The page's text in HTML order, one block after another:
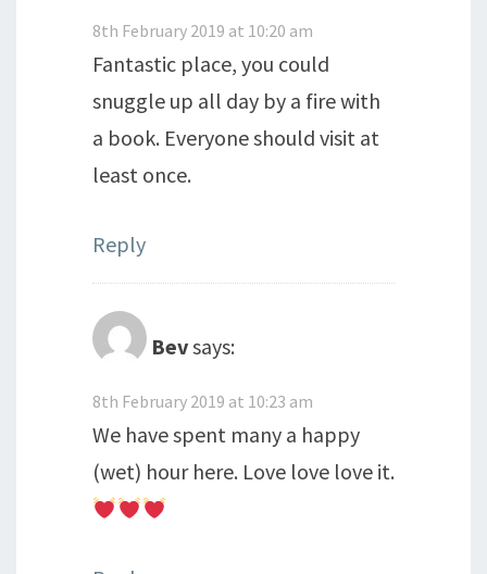
8th February 2019 at 10:20 am
Fantastic place, you could
snuggle up all day by a fire with
a book. Everyone should visit at
least once.
Reply
Bevsays:
8th February 2019 at 10:23 am
We have spent many a happy
(wet) hour here. Love love love it.